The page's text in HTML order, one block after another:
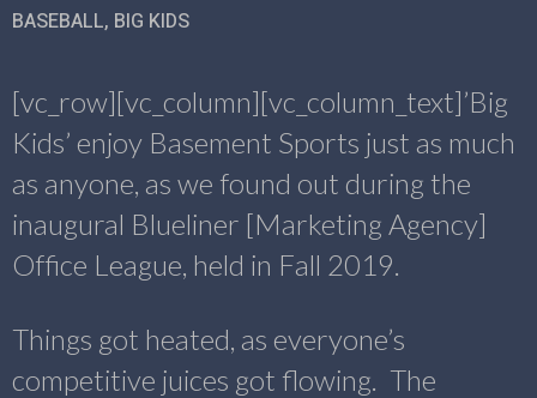
BASEBALL, BIG KIDS
[vc_row][vc_column][vc_column_text]’Big
Kids’ enjoy Basement Sports just as much
as anyone, as we found out during the
inaugural Blueliner [Marketing Agency]
Office League, held in Fall 2019.
Things got heated, as everyone’s
competitive juices got flowing. The